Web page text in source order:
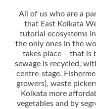
All of us who are a
that East Kolkata
tutorial ecosystems
the only ones in the
takes place – that is
sewage is recycled,
centre-stage.
growers), waste
Kolkata more
vegetables and by